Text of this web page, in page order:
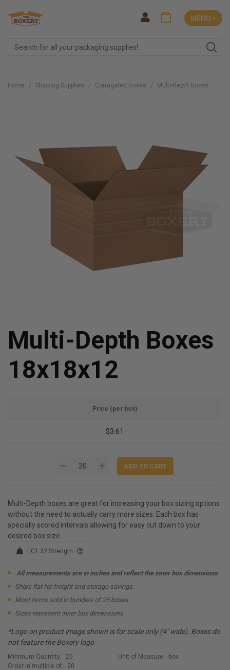
MENU ˅
Home Shipping Supplies Corrugated Boxes Multi-Depth Boxes
Multi-Depth Boxes
18x18x12
Price (per box)
$3.61
Multi-Depth boxes are great for increasing your box sizing options
without the need to actually carry more sizes. Each box has
specially scored intervals allowing for easy cut down to your
desired box size.
ECT 32 Strength
All measurements are in inches and reflect the inner box dimensions
Ships flat for freight and storage savings.
Most items sold in bundles of 25 boxes
Sizes represent inner box dimensions
*Logo on product image shown is for scale only (4" wide). Boxes do
not feature the Boxery logo
Minimum Quantity:
20
Order in multiple of:
20
Unit of Measure: box